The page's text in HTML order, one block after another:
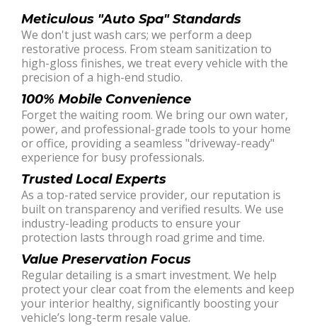
Meticulous "Auto Spa" Standards
We don't just wash cars; we perform a deep
restorative process. From steam sanitization to
high-gloss finishes, we treat every vehicle with the
precision of a high-end studio.
100% Mobile Convenience
Forget the waiting room. We bring our own water,
power, and professional-grade tools to your home
or office, providing a seamless "driveway-ready"
experience for busy professionals.
Trusted Local Experts
As a top-rated service provider, our reputation is
built on transparency and verified results. We use
industry-leading products to ensure your
protection lasts through road grime and time.
Value Preservation Focus
Regular detailing is a smart investment. We help
protect your clear coat from the elements and keep
your interior healthy, significantly boosting your
vehicle’s long-term resale value.